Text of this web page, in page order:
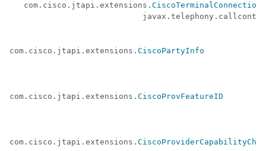
   com.cisco.jtapi.extensions.
CiscoTerminalConnection
com.cisco.jtapi.extensions. CiscoPartyInfo
com.cisco.jtapi.extensions. CiscoProvFeatureID
com.cisco.jtapi.extensions.